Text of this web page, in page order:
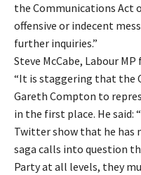
the Communications Act
offensive or indecent
further inquiries.”
Steve McCabe, Labour
“It is staggering that the
Gareth Compton to
in the first place. He said:
Twitter show that he has
saga calls into question
Party at all levels, they